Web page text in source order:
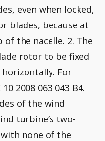
even when locked,
blades, because at
the nacelle. 2. The
rotor to be fixed
For
2008 063 043 B4.
of the wind
turbine’s two-
none of the